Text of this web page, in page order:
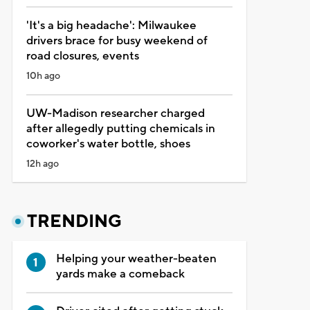
'It's a big headache': Milwaukee
drivers brace for busy weekend of
road closures, events
10h ago
UW-Madison researcher charged
after allegedly putting chemicals in
coworker's water bottle, shoes
12h ago
TRENDING
Helping your weather-beaten
yards make a comeback